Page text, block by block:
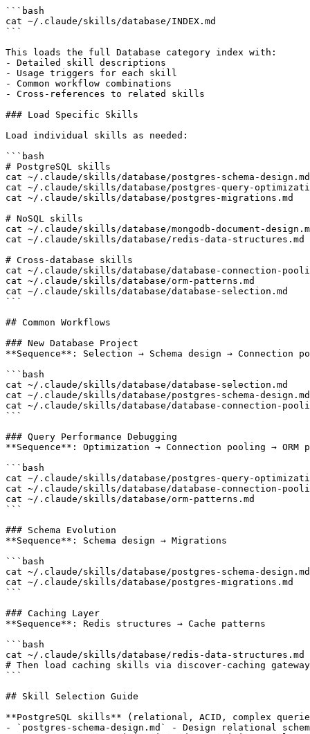
```bash
cat ~/.claude/skills/database/INDEX.md
```
This loads the full Database category index with:
- Detailed skill descriptions
- Usage triggers for each skill
- Common workflow combinations
- Cross-references to related skills
### Load Specific Skills
Load individual skills as needed:
```bash
# PostgreSQL skills
cat ~/.claude/skills/database/postgres-schema-design.md
cat ~/.claude/skills/database/postgres-query-
cat ~/.claude/skills/database/postgres-migrations.md
# NoSQL skills
cat ~/.claude/skills/database/mongodb-document-
cat ~/.claude/skills/database/redis-data-structures.md
# Cross-database skills
cat ~/.claude/skills/database/database-connection-
cat ~/.claude/skills/database/orm-patterns.md
cat ~/.claude/skills/database/database-selection.md
```
## Common Workflows
### New Database Project
**Sequence**: Selection → Schema design → Connection
```bash
cat ~/.claude/skills/database/database-selection.md
cat ~/.claude/skills/database/postgres-schema-
cat ~/.claude/skills/database/database-connection-
```
### Query Performance Debugging
**Sequence**: Optimization → Connection pooling → ORM
```bash
cat ~/.claude/skills/database/postgres-query-
cat ~/.claude/skills/database/database-connection-
cat ~/.claude/skills/database/orm-patterns.md
```
### Schema Evolution
**Sequence**: Schema design → Migrations
```bash
cat ~/.claude/skills/database/postgres-schema-
cat ~/.claude/skills/database/postgres-migrations.md
```
### Caching Layer
**Sequence**: Redis structures → Cache patterns
```bash
cat ~/.claude/skills/database/redis-data-
# Then load caching skills via discover-caching gateway
```
## Skill Selection Guide
**PostgreSQL skills** (relational, ACID, complex
- `postgres-schema-design.md` - Design relational